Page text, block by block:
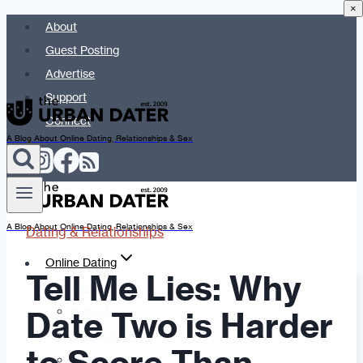
Skip
content
About
Guest Posting
Advertise
Support
Connect
A Blog About Online Dating, Relationships & Sex
Online Dating
Dating Advice
Dating Apps
Dates & Details
Date Ideas
A Blog About Online Dating, Relationships & Sex
Dating & Relationships
Tell Me Lies: Why
Date Two is Harder
×